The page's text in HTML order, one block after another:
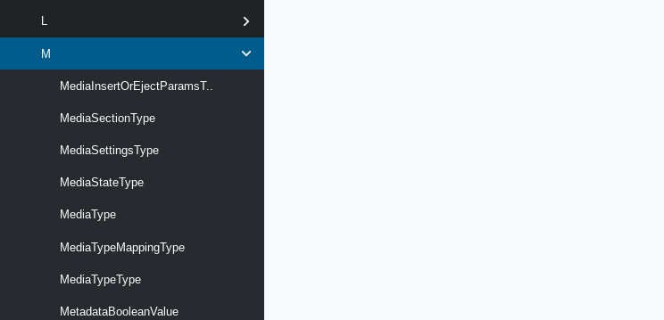
L
M
MediaInsertOrEjectParamsT..
MediaSectionType
MediaSettingsType
MediaStateType
MediaType
MediaTypeMappingType
MediaTypeType
MetadataBooleanValue